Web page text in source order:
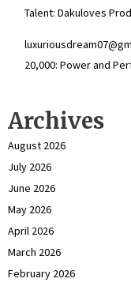
Talent: Dakuloves
₹20,000: Power and
Archives
August 2026
July 2026
June 2026
May 2026
April 2026
March 2026
February 2026